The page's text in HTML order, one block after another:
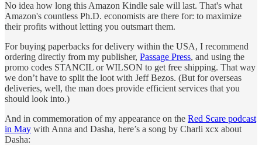
No idea how long this Amazon Kindle sale will last. That's what
Amazon's countless Ph.D. economists are there for: to maximize
their profits without letting you outsmart them.
For buying paperbacks for delivery within the USA, I recommend
ordering directly from my publisher, Passage Press, and using the
promo codes STANCIL or WILSON to get free shipping. That way
we don’t have to split the loot with Jeff Bezos. (But for overseas
deliveries, well, the man does provide efficient services that you
should look into.)
And in commemoration of my appearance on the Red Scare podcast
in May with Anna and Dasha, here’s a song by Charli xcx about
Dasha: